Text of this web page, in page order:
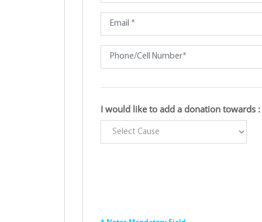
I would like to add a donation towards :